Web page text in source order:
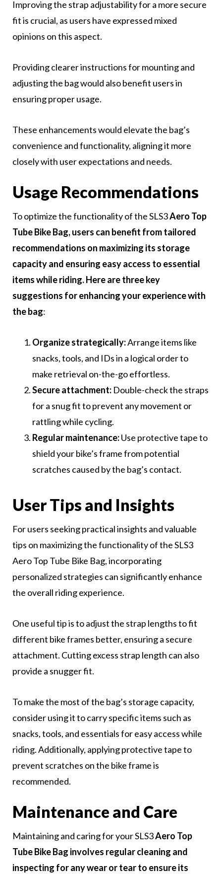
Improving the strap adjustability for a more secure
fit is crucial, as users have expressed mixed
opinions on this aspect.
Providing clearer instructions for mounting and
adjusting the bag would also benefit users in
ensuring proper usage.
These enhancements would elevate the bag’s
convenience and functionality, aligning it more
closely with user expectations and needs.
Usage Recommendations
To optimize the functionality of the SLS3Aero Top
Tube Bike Bag, users can benefit from tailored
recommendations on maximizing its storage
capacity and ensuring easy access to essential
items while riding. Here are three key
suggestions for enhancing your experience with
the bag:
Organize strategically:Arrange items like
snacks, tools, and IDs in a logical order to
make retrieval on-the-go effortless.
Secure attachment: Double-check the straps
for a snug fit to prevent any movement or
rattling while cycling.
Regular maintenance:Use protective tape to
shield your bike’s frame from potential
scratches caused by the bag’s contact.
User Tips and Insights
For users seeking practical insights and valuable
tips on maximizing the functionality of the SLS3
Aero Top Tube Bike Bag, incorporating
personalized strategies can significantly enhance
the overall riding experience.
One useful tip is to adjust the strap lengths to fit
different bike frames better, ensuring a secure
attachment. Cutting excess strap length can also
provide a snugger fit.
To make the most of the bag’s storage capacity,
consider using it to carry specific items such as
snacks, tools, and essentials for easy access while
riding. Additionally, applying protective tape to
prevent scratches on the bike frame is
recommended.
Maintenance and Care
Maintaining and caring for your SLS3Aero Top
Tube Bike Bag involves regular cleaning and
inspecting for any wear or tear to ensure its